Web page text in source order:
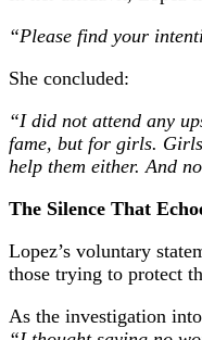
“Please find your
She concluded:
“I did not attend any
fame, but for girls.
help them either. And
The Silence That
Lopez’s voluntary
those trying to protect
As the investigation